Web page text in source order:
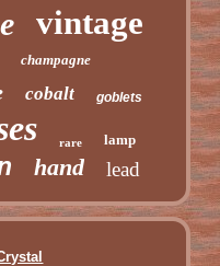
vintage
champagne
cobalt goblets
rare lamp
hand lead